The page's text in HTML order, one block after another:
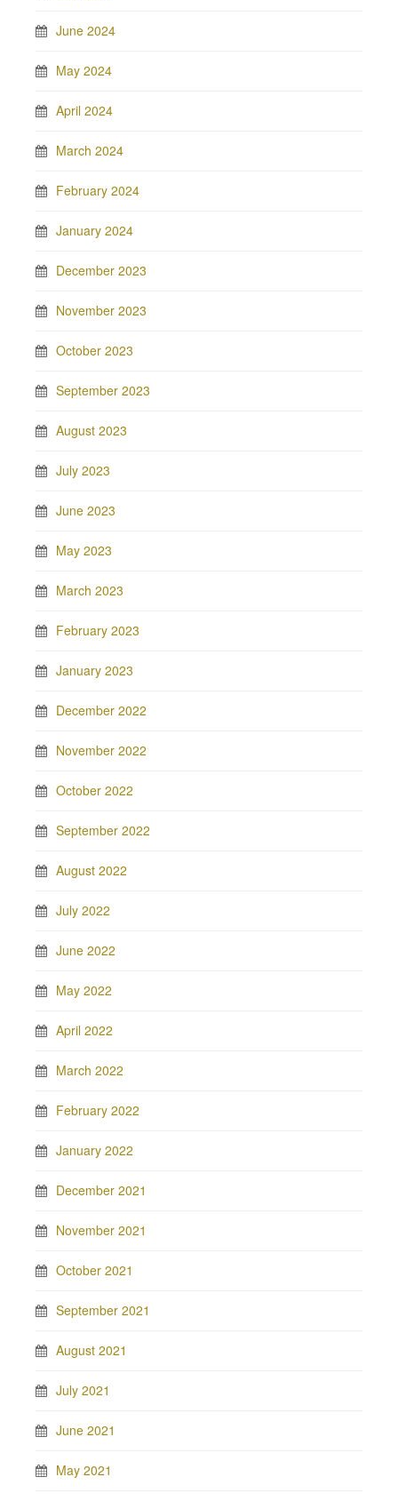
June 2024
May 2024
April 2024
March 2024
February 2024
January 2024
December 2023
November 2023
October 2023
September 2023
August 2023
July 2023
June 2023
May 2023
March 2023
February 2023
January 2023
December 2022
November 2022
October 2022
September 2022
August 2022
July 2022
June 2022
May 2022
April 2022
March 2022
February 2022
January 2022
December 2021
November 2021
October 2021
September 2021
August 2021
July 2021
June 2021
May 2021